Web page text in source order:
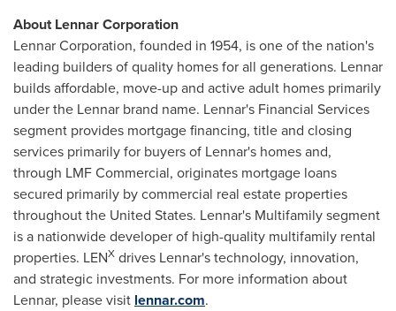
About Lennar Corporation
Lennar Corporation, founded in 1954, is one of the nation's
leading builders of quality homes for all generations. Lennar
builds affordable, move-up and active adult homes primarily
under the Lennar brand name. Lennar's Financial Services
segment provides mortgage financing, title and closing
services primarily for buyers of Lennar's homes and,
through LMF Commercial, originates mortgage loans
secured primarily by commercial real estate properties
throughout the United States. Lennar's Multifamily segment
is a nationwide developer of high-quality multifamily rental
properties. LENX drives Lennar's technology, innovation,
and strategic investments. For more information about
Lennar, please visit lennar.com.